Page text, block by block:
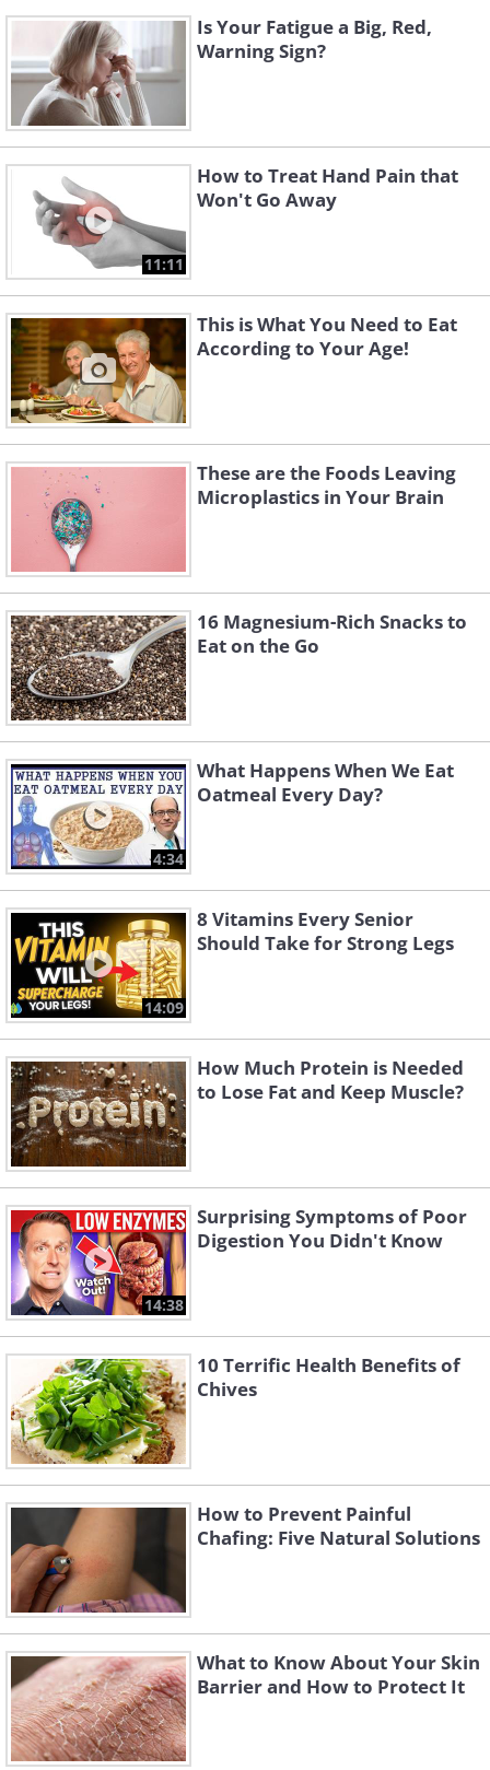
Is Your Fatigue a Big, Red,
Warning Sign?
11:11
How to Treat Hand Pain that
Won't Go Away
This is What You Need to Eat
According to Your Age!
These are the Foods Leaving
Microplastics in Your Brain
16 Magnesium-Rich Snacks to
Eat on the Go
4:34
What Happens When We Eat
Oatmeal Every Day?
14:09
8 Vitamins Every Senior
Should Take for Strong Legs
How Much Protein is Needed
to Lose Fat and Keep Muscle?
14:38
Surprising Symptoms of Poor
Digestion You Didn't Know
10 Terrific Health Benefits of
Chives
How to Prevent Painful
Chafing: Five Natural Solutions
What to Know About Your Skin
Barrier and How to Protect It